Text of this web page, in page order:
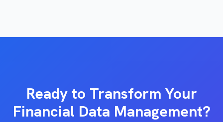
Ready to Transform Your
Financial Data Management?